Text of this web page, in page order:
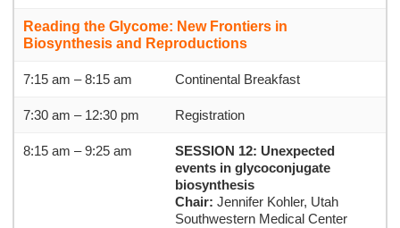
Reading the Glycome: New Frontiers in
Biosynthesis and Reproductions
7:15 am – 8:15 am Continental Breakfast
7:30 am – 12:30 pm Registration
8:15 am – 9:25 am
SESSION 12: Unexpected
events in glycoconjugate
biosynthesis
Chair: Jennifer Kohler, Utah
Southwestern Medical Center